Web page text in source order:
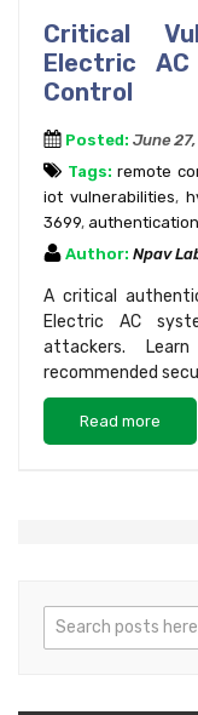
Critical
Electric
Control
Posted: June
Tags: remote
iot vulnerabilities,
3699,
Author: Npav
A critical
Electric AC
attackers.
recommended
Read more
Search